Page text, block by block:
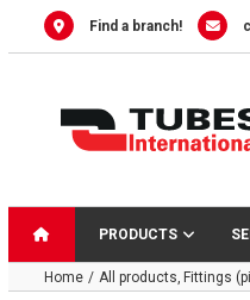
Find a branch!
PRODUCTS
Home All products Fittings